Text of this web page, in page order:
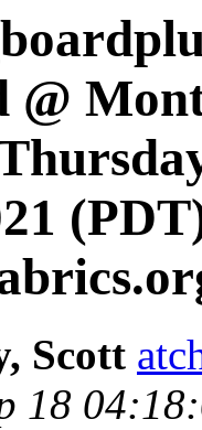
@
Scott
18